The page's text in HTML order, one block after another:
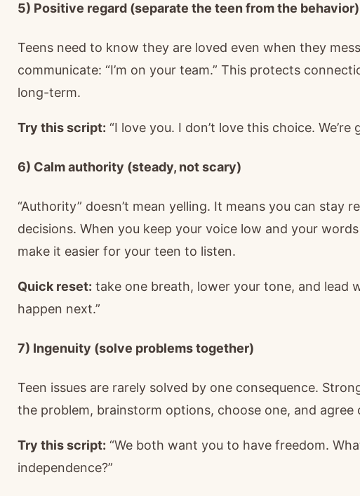
5) Positive regard (separate the teen from the behavior)
Teens need to know they are loved even when they
communicate: “I’m on your team.” This protects
long-term.
Try this script: “I love you. I don’t love this choice.
6) Calm authority (steady, not scary)
“Authority” doesn’t mean yelling. It means you can stay
decisions. When you keep your voice low and your
make it easier for your teen to listen.
Quick reset: take one breath, lower your tone, and lead
happen next.”
7) Ingenuity (solve problems together)
Teen issues are rarely solved by one consequence.
the problem, brainstorm options, choose one, and agree
Try this script: “We both want you to have freedom.
independence?”